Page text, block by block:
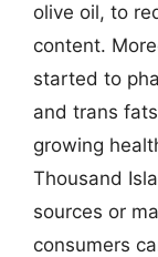
olive oil, to
content.
started to
and trans
growing
Thousand
sources or
consumers